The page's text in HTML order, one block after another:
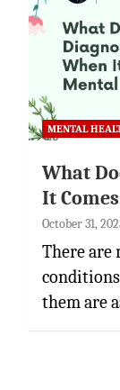
MENTAL
What
It
October 31,
There are
them are